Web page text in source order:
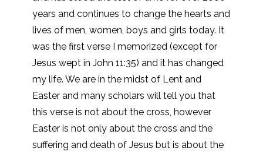
years and continues to change the hearts and
lives of men, women, boys and girls today. It
was the first verse I memorized (except for
Jesus wept in John 11:35) and it has changed
my life. We are in the midst of Lent and
Easter and many scholars will tell you that
this verse is not about the cross, however
Easter is not only about the cross and the
suffering and death of Jesus but is about the